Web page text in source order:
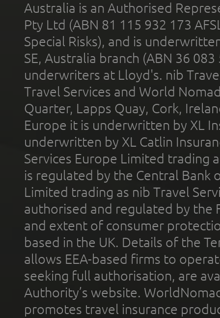
Australia is an Authorised
Pty Ltd (ABN 81 115 932 173
Special Risks), and is
SE, Australia branch (ABN 36
underwriters at Lloyd's. nib
Travel Services and World
Quarter, Lapps Quay, Cork,
Europe it is underwritten by XL
underwritten by XL Catlin
Services Europe Limited trading
is regulated by the Central Bank
Limited trading as nib Travel
authorised and regulated by the
and extent of consumer
based in the UK. Details of the
allows EEA-based firms to
seeking full authorisation, are
Authority’s website.
promotes travel insurance